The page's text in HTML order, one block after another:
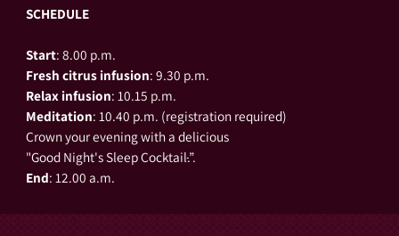
SCHEDULE
Start: 8.00 p.m.
Fresh citrus infusion: 9.30 p.m.
Relax infusion: 10.15 p.m.
Meditation: 10.40 p.m. (registration required)
Crown your evening with a delicious
"Good Night's Sleep Cocktail.”.
End: 12.00 a.m.